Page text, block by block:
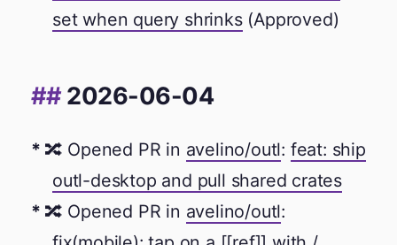
set when query shrinks(Approved)
2026-06-04
🔀 Opened PR in avelino/outl: feat: ship
outl-desktop and pull shared crates
🔀 Opened PR in avelino/outl: